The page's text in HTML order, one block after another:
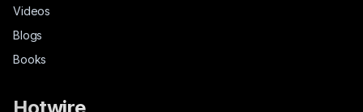
Videos
Blogs
Books